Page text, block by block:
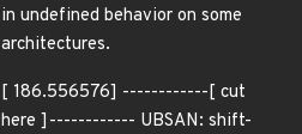
in undefined behavior on some
architectures.
[ 186.556576] ------------[ cut
here ]------------ UBSAN: shift-